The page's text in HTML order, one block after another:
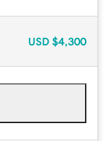
USD $4,300